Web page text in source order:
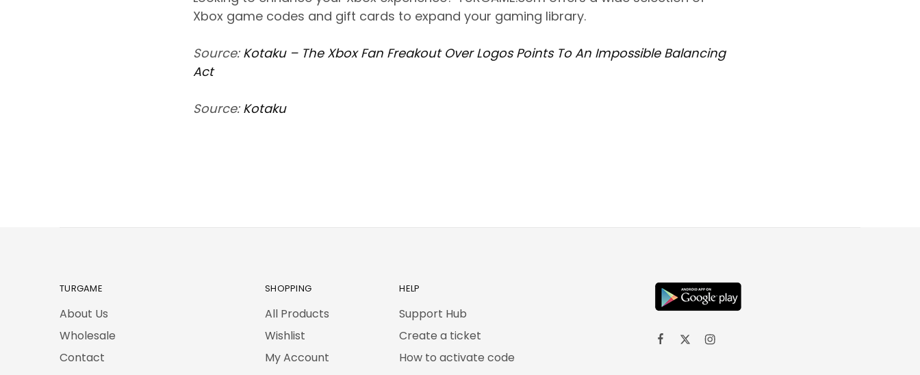
Xbox game codes and gift cards to expand your gaming library.
Source: Kotaku – The Xbox Fan Freakout Over Logos Points To An Impossible Balancing
Act
Source: Kotaku
TURGAME
About Us
Wholesale
Contact
SHOPPING
All Products
Wishlist
My Account
HELP
Support Hub
Create a ticket
How to activate code